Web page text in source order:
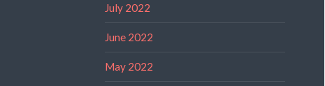
July 2022
June 2022
May 2022